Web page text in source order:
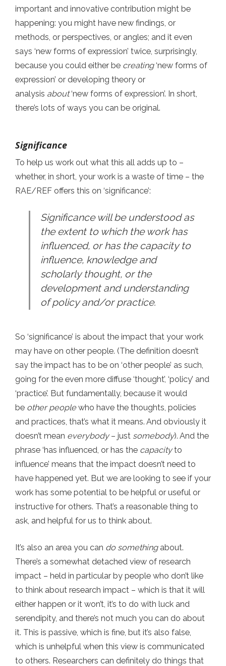
important and innovative contribution might be
happening: you might have new findings, or
methods, or perspectives, or angles; and it even
says ‘new forms of expression’ twice, surprisingly,
because you could either be creating‘new forms of
expression’ or developing theory or
analysis about‘new forms of expression’. In short,
there’s lots of ways you can be original.
Significance
To help us work out what this all adds up to –
whether, in short, your work is a waste of time – the
RAE/REF offers this on ‘significance’:
Significance will be understood as
the extent to which the work has
influenced, or has the capacity to
influence, knowledge and
scholarly thought, or the
development and understanding
of policy and/or practice.
So ‘significance’ is about the impact that your work
may have on other people. (The definition doesn’t
say the impact has to be on ‘other people’ as such,
going for the even more diffuse ‘thought’, ‘policy’ and
‘practice’. But fundamentally, because it would
be other peoplewho have the thoughts, policies
and practices, that’s what it means. And obviously it
doesn’t mean everybody– just somebody). And the
phrase ‘has influenced, or has the capacityto
influence’ means that the impact doesn’t need to
have happened yet. But we are looking to see if your
work has some potential to be helpful or useful or
instructive for others. That’s a reasonable thing to
ask, and helpful for us to think about.
It’s also an area you can do somethingabout.
There’s a somewhat detached view of research
impact – held in particular by people who don’t like
to think about research impact – which is that it will
either happen or it won’t, it’s to do with luck and
serendipity, and there’s not much you can do about
it. This is passive, which is fine, but it’s also false,
which is unhelpful when this view is communicated
to others. Researchers can definitely do things that